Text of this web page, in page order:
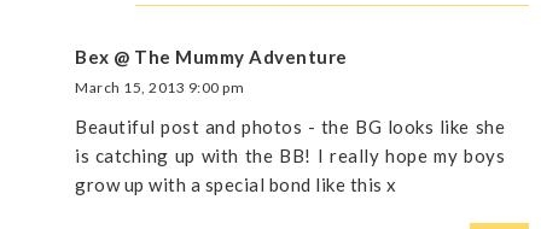
Bex @ The Mummy Adventure
March 15, 2013 9:00 pm
Beautiful post and photos - the BG looks like she
is catching up with the BB! I really hope my boys
grow up with a special bond like this x